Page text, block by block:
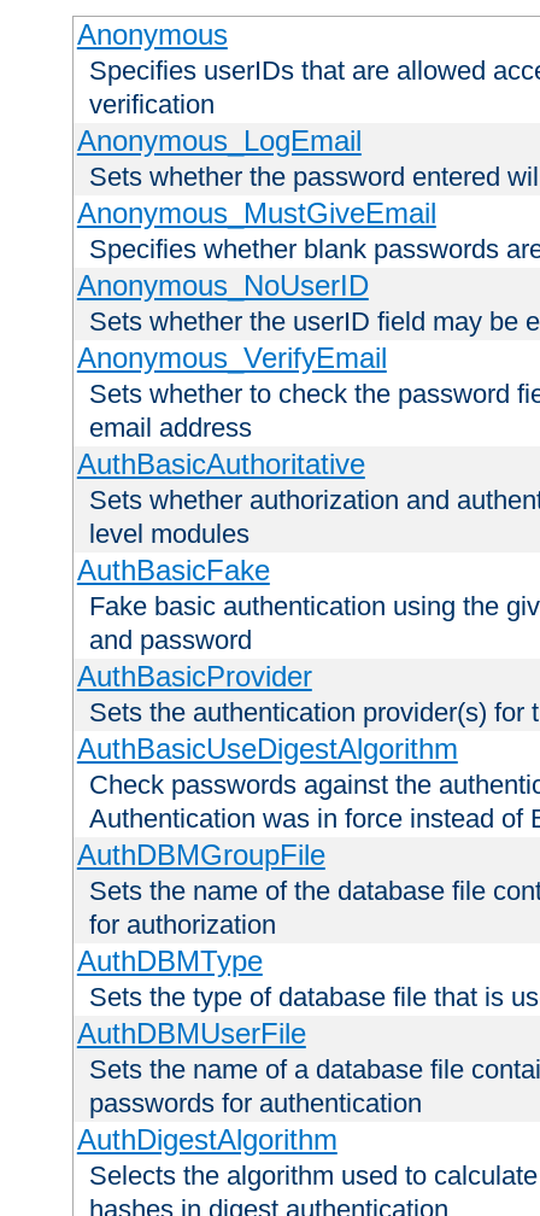
Anonymous
Specifies userIDs that are allowed
verification
Anonymous_LogEmail
Sets whether the password entered
Anonymous_MustGiveEmail
Specifies whether blank passwords
Anonymous_NoUserID
Sets whether the userID field may be
Anonymous_VerifyEmail
Sets whether to check the password
email address
AuthBasicAuthoritative
Sets whether authorization and
level modules
AuthBasicFake
Fake basic authentication using the
and password
AuthBasicProvider
Sets the authentication provider(s) for
AuthBasicUseDigestAlgorithm
Check passwords against the
Authentication was in force instead of
AuthDBMGroupFile
Sets the name of the database file
for authorization
AuthDBMType
Sets the type of database file that is
AuthDBMUserFile
Sets the name of a database file
passwords for authentication
AuthDigestAlgorithm
Selects the algorithm used to
hashes in digest authentication